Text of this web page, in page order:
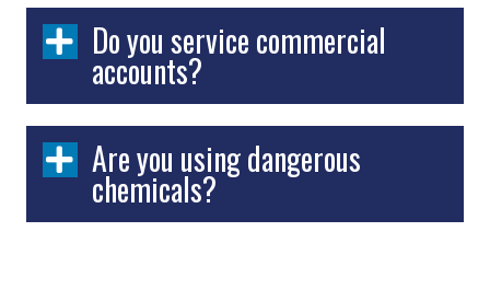
Do you service commercial
accounts?
Are you using dangerous
chemicals?